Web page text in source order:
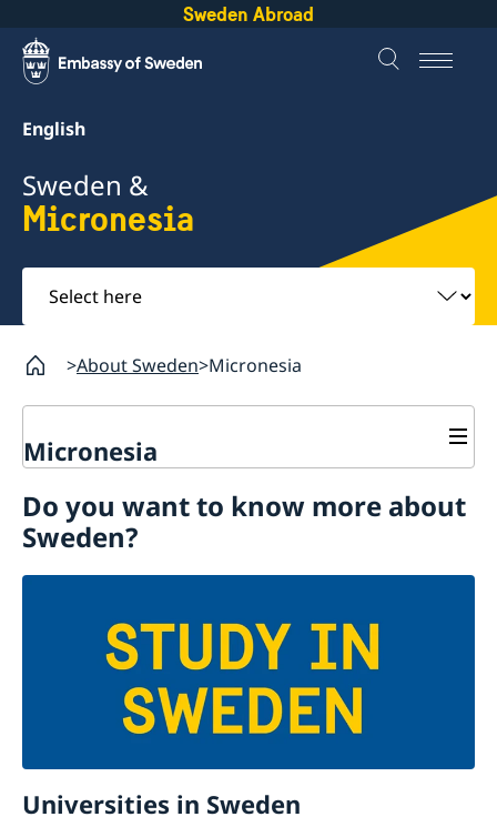
Sweden Abroad
English
Sweden &
Micronesia
Select
here
About Sweden Micronesia
Micronesia
Visiting Sweden
Moving to someone in Sweden
Working in Sweden
Do you want to know more about
Sweden?
Universities in Sweden